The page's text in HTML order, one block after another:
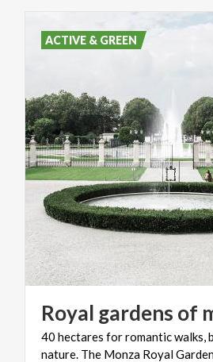
Royal gardens of
40 hectares for romantic walks,
nature. The Monza Royal
ACTIVE & GREEN